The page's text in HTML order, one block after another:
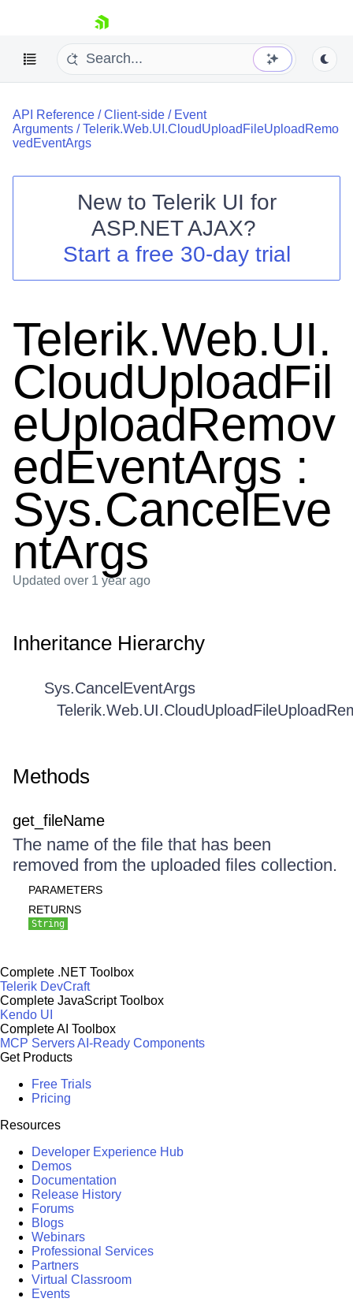
skip navigation
Shopping cart
Login
API Reference /Client-side / Event
Arguments /Telerik.Web.UI.CloudUploadFileUploadRemo
vedEventArgs
New to Telerik UI for
ASP.NET AJAX?
Start a free 30-day trial
Telerik.Web.UI.
CloudUploadFil
eUploadRemov
edEventArgs :
Sys.CancelEve
ntArgs
Updated over 1 year ago
Inheritance Hierarchy
Sys.CancelEventArgs
Methods
get_fileName
The name of the file that has been
removed from the uploaded files collection.
PARAMETERS
RETURNS
String
Complete .NET Toolbox
Telerik DevCraft
Complete JavaScript Toolbox
Kendo UI
Complete AI Toolbox
MCP ServersAI-Ready Components
Get Products
Free Trials
Pricing
Resources
Developer Experience Hub
Demos
Documentation
Release History
Forums
Blogs
Webinars
Professional Services
Partners
Virtual Classroom
Events